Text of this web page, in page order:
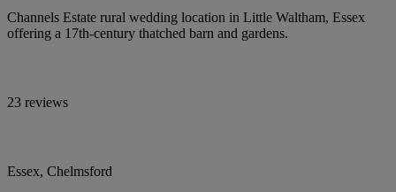
Channels Estate rural wedding location in Little Waltham, Essex
offering a 17th-century thatched barn and gardens.
23 reviews
Essex, Chelmsford